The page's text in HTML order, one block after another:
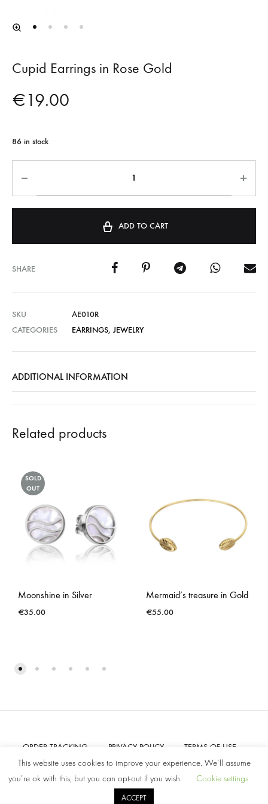
Cupid Earrings in Rose Gold
€19.00
86 in stock
ADD TO CART
SHARE
SKU
AE010R
CATEGORIES
EARRINGS, JEWELRY
ADDITIONAL INFORMATION
Related products
SOLD
OUT
Moonshine in Silver
€35.00
Mermaid’s treasure in Gold
€55.00
©2022 Amelia Parker. All rights reserved.
ORDER TRACKING PRIVACY POLICY
TERMS OF USE
CONTACT US
This website uses cookies to improve your experience. We'll assume
you're ok with this, but you can opt-out if you wish.
Cookie settings
ACCEPT